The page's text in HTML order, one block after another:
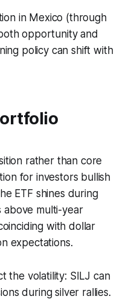
in Mexico (through
opportunity and
policy can shift with
rather than core
for investors bullish
ETF shines during
above multi-year
with dollar
expectations.
the volatility: SILJ can
during silver rallies.